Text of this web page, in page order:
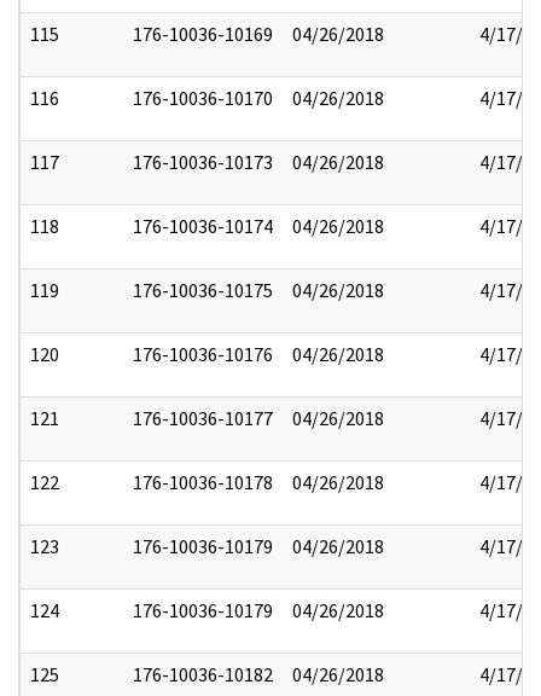
115 176-10036-10169 04/26/2018 4/17/
116 176-10036-10170 04/26/2018 4/17/
117 176-10036-10173 04/26/2018 4/17/
118 176-10036-10174 04/26/2018 4/17/
119 176-10036-10175 04/26/2018 4/17/
120 176-10036-10176 04/26/2018 4/17/
121 176-10036-10177 04/26/2018 4/17/
122 176-10036-10178 04/26/2018 4/17/
123 176-10036-10179 04/26/2018 4/17/
124 176-10036-10179 04/26/2018 4/17/
125 176-10036-10182 04/26/2018 4/17/